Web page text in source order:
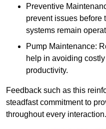
Preventive
prevent issues before
systems remain
Pump Maintenance:
help in avoiding
productivity.
Feedback such as this
steadfast commitment to
throughout every interaction.